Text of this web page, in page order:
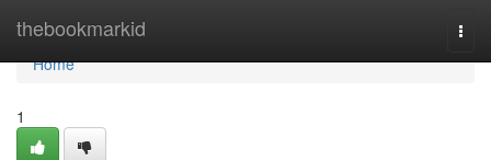
thebookmarkid
Home
Home
1